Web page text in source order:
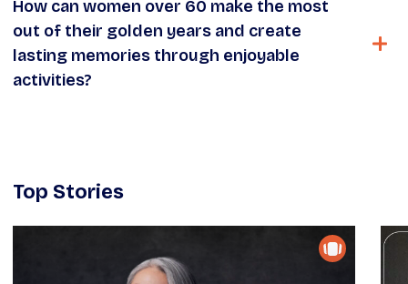
How can women over 60 make the most
out of their golden years and create
lasting memories through enjoyable
activities?
Top Stories